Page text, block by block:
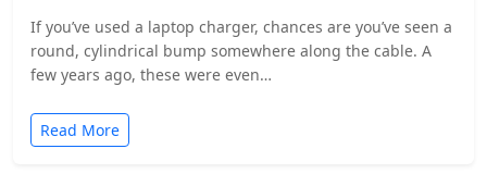
If you’ve used a laptop charger, chances are you’ve seen a
round, cylindrical bump somewhere along the cable. A
few years ago, these were even…
Read More